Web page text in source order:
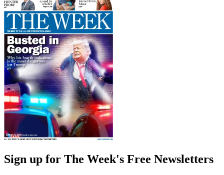
Sign up for The Week's Free Newsletters